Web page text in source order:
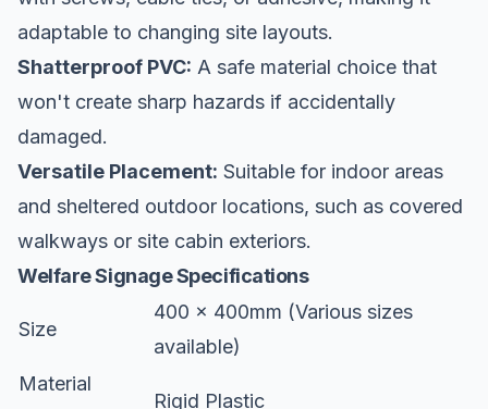
adaptable to changing site layouts.
Shatterproof PVC: A safe material choice that
won't create sharp hazards if accidentally
damaged.
Versatile Placement: Suitable for indoor areas
and sheltered outdoor locations, such as covered
walkways or site cabin exteriors.
Welfare Signage Specifications
Size
400 x 400mm (Various sizes
available)
Material
Rigid Plastic